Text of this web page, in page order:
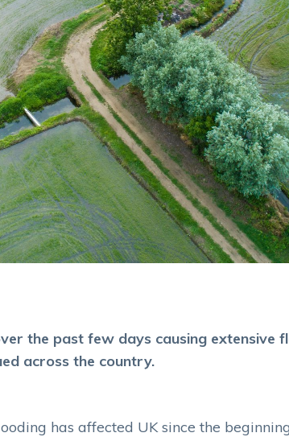
the past few days causing extensive
across the country.
has affected UK since the